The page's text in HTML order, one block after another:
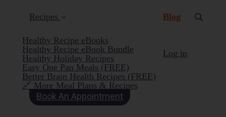
Recipes
Healthy Recipe eBooks
Healthy Recipe eBook Bundle
Healthy Holiday Recipes
Easy One Pan Meals (FREE)
Better Brain Health Recipes (FREE)
🔗 More Meal Plans & Recipes
Blog (current)
Log in
Book An Appointment